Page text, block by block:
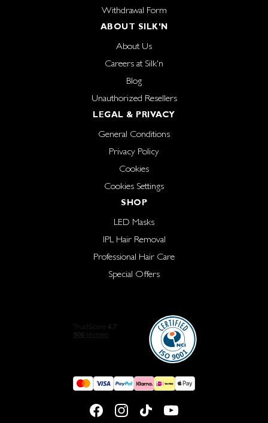
Withdrawal Form
ABOUT SILK'N
About Us
Careers at Silk'n
Blog
Unauthorized Resellers
LEGAL & PRIVACY
General Conditions
Privacy Policy
Cookies
Cookies Settings
SHOP
LED Masks
IPL Hair Removal
Professional Hair Care
Special Offers